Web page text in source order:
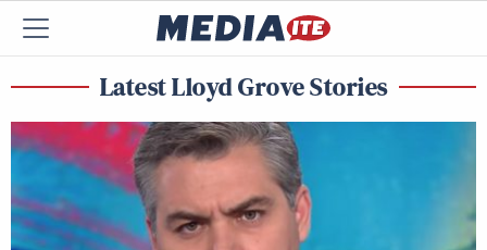
Latest Lloyd Grove Stories